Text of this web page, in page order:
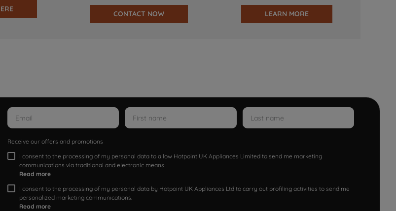
CONTACT NOW LEARN MORE
Receive our offers and promotions
I consent to the processing of my personal data to allow Hotpoint UK Appliances Limited to send me marketing
communications via traditional and electronic means
Read more
I consent to the processing of my personal data by Hotpoint UK Appliances Ltd to carry out profiling activities to send me
personalized marketing communications.
Read more